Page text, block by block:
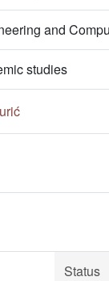
and
studies
Status